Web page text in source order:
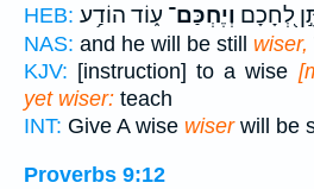
HEB:
לְ֭חָכָם וְיֶחְכַּם־ ע֑וֹד הוֹדַ֥ע
NAS: and he will be still wiser,
KJV: [instruction] to a wise
yet wiser: teach
INT: Give A wise wiserwill be
Proverbs 9:12